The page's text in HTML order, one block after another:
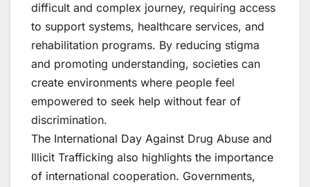
difficult and complex journey, requiring access
to support systems, healthcare services, and
rehabilitation programs. By reducing stigma
and promoting understanding, societies can
create environments where people feel
empowered to seek help without fear of
discrimination.
The International Day Against Drug Abuse and
Illicit Trafficking also highlights the importance
of international cooperation. Governments,